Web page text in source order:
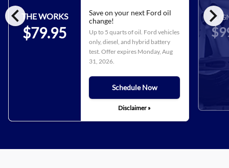
chevron_left chevron_right
THE WORKS
$79.95
Save on your next Ford oil
change!
Up to 5 quarts of oil. Ford vehicles
only, diesel, and hybrid battery
test. Offer expires Monday, Aug
31, 2026.
Schedule Now
Disclaimer »